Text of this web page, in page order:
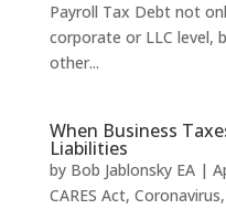
Payroll Tax Debt not
corporate or LLC level,
other...
When Business
Liabilities
by Bob Jablonsky EA|
CARES Act, Coronavirus,